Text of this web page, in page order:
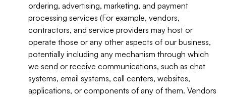
ordering, advertising, marketing, and payment
processing services (For example, vendors,
contractors, and service providers may host or
operate those or any other aspects of our business,
potentially including any mechanism through which
we send or receive communications, such as chat
systems, email systems, call centers, websites,
applications, or components of any of them. Vendors